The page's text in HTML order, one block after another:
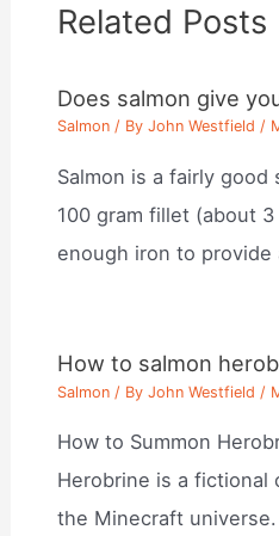
Related Posts
Does salmon give
Salmon / ByJohn Westfield /
Salmon is a fairly good
100 gram fillet (about
enough iron to provide
How to salmon
Salmon / ByJohn Westfield /
How to Summon
Herobrine is a fictional
the Minecraft